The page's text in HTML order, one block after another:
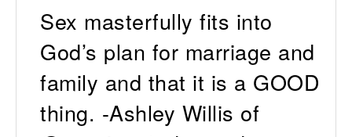
Sex masterfully fits into
God’s plan for marriage and
family and that it is a GOOD
thing. -Ashley Willis of